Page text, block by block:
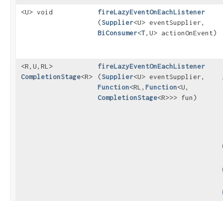
<U> void fireLazyEventOnEachListener
(Supplier<U> eventSupplier,
BiConsumer<T,​U> actionOnEvent)
<R,​U,​RL>
CompletionStage<R>
fireLazyEventOnEachListener
(Supplier<U> eventSupplier,
Function<RL,​ Function<U,​
CompletionStage<R>>> fun)